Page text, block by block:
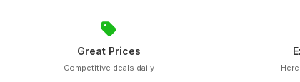
Great Prices
Competitive deals daily